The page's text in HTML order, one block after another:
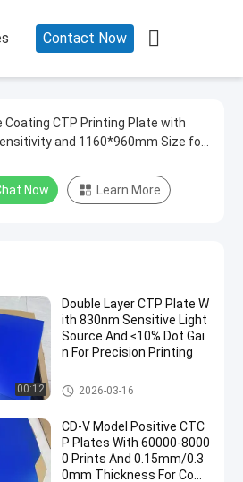
Contact Now 
Coating CTP Printing Plate with
and 1160*960mm Size for
Now Learn More
00:12
Double Layer CTP Plate W
ith 830nm Sensitive Light
Source And ≤10% Dot Gai
n For Precision Printing
Double Layer CTP Plate
2026-03-16
CD-V Model Positive CTC
P Plates With 60000-8000
0 Prints And 0.15mm/0.3
0mm Thickness For Com